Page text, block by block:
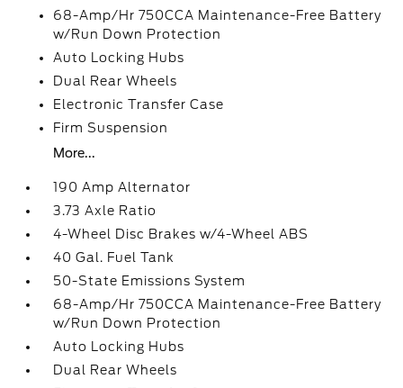
68-Amp/Hr 750CCA Maintenance-Free Battery
w/Run Down Protection
Auto Locking Hubs
Dual Rear Wheels
Electronic Transfer Case
Firm Suspension
More...
190 Amp Alternator
3.73 Axle Ratio
4-Wheel Disc Brakes w/4-Wheel ABS
40 Gal. Fuel Tank
50-State Emissions System
68-Amp/Hr 750CCA Maintenance-Free Battery
w/Run Down Protection
Auto Locking Hubs
Dual Rear Wheels